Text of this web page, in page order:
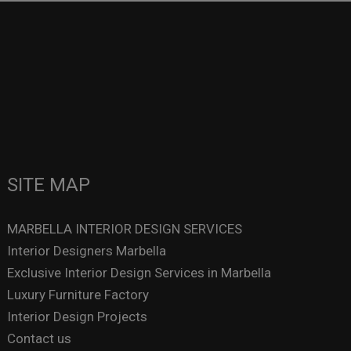
SITE MAP
MARBELLA INTERIOR DESIGN SERVICES
Interior Designers Marbella
Exclusive Interior Design Services in Marbella
Luxury Furniture Factory
Interior Design Projects
Contact us